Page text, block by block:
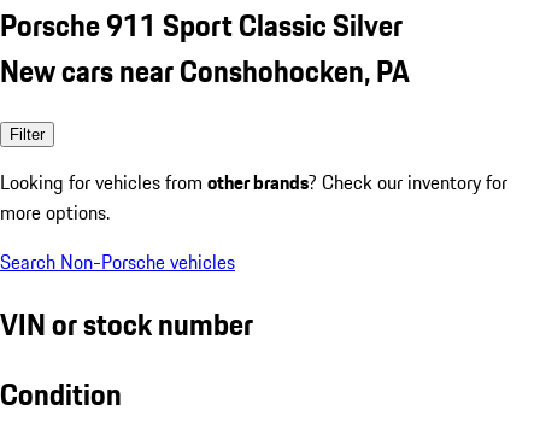
Porsche 911 Sport Classic Silver
New cars near Conshohocken, PA
Filter
Looking for vehicles from other brands? Check our inventory for
more options.
Search Non-Porsche vehicles
VIN or stock number
Condition